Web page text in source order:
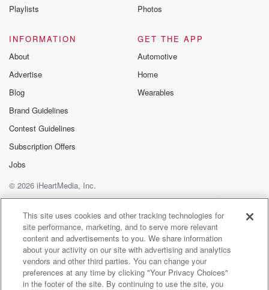
Playlists
Photos
INFORMATION
About
Advertise
Blog
Brand Guidelines
Contest Guidelines
Subscription Offers
Jobs
GET THE APP
Automotive
Home
Wearables
© 2026 iHeartMedia, Inc.
Help
Privacy Policy
Your Privacy Choices
Terms of Use
AdChoices
This site uses cookies and other tracking technologies for
site performance, marketing, and to serve more relevant
content and advertisements to you. We share information
about your activity on our site with advertising and analytics
vendors and other third parties. You can change your
preferences at any time by clicking "Your Privacy Choices"
in the footer of the site. By continuing to use the site, you